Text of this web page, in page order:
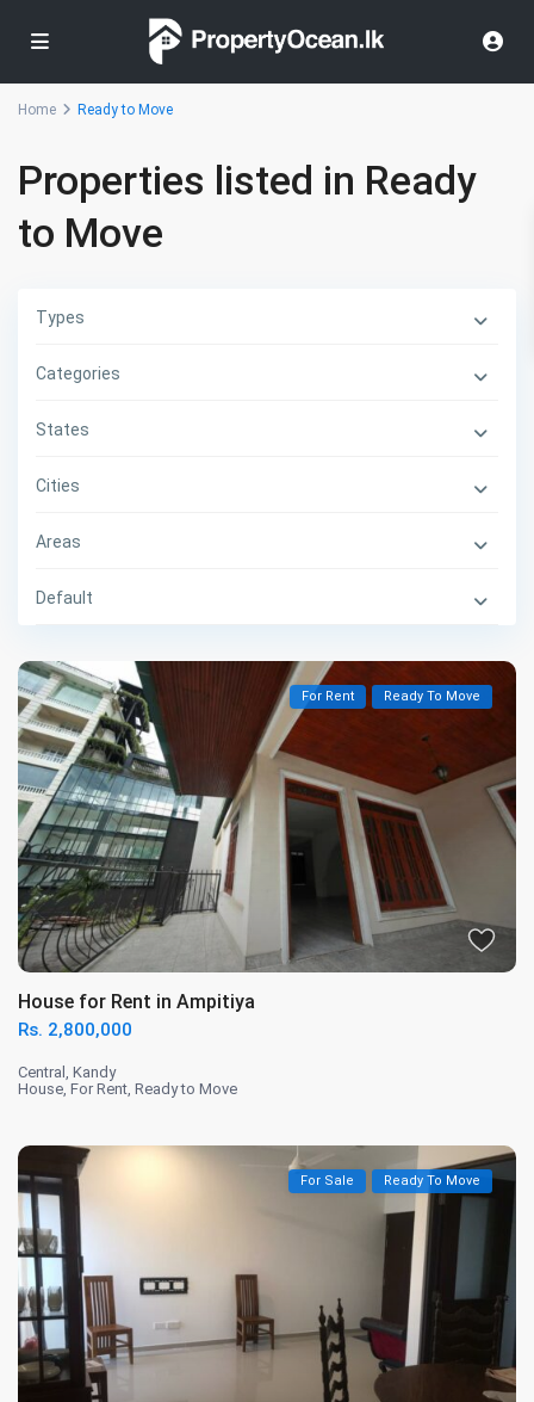
Home Ready to Move
Properties listed in Ready
to Move
Types
Categories
States
Cities
Areas
Default
For Rent Ready To Move
House for Rent in Ampitiya
Rs. 2,800,000
Central,Kandy
House,For Rent,Ready to Move
For Sale Ready To Move